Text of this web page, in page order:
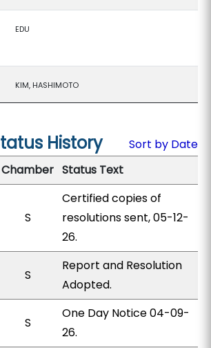
EDU
KIM, HASHIMOTO
History
Sort by Date
Chamber Status Text
S
Certified copies of
resolutions sent, 05-12-
26.
S
Report and Resolution
Adopted.
S
One Day Notice 04-09-
26.